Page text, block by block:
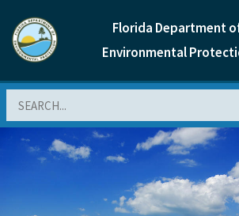
Florida Department
Environmental